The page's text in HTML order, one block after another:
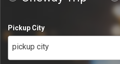
Pickup City
pickup city